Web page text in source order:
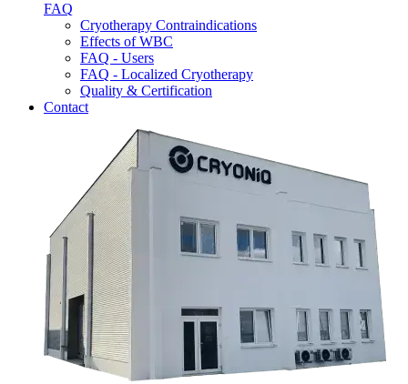
FAQ
Cryotherapy Contraindications
Effects of WBC
FAQ - Users
FAQ - Localized Cryotherapy
Quality & Certification
Contact